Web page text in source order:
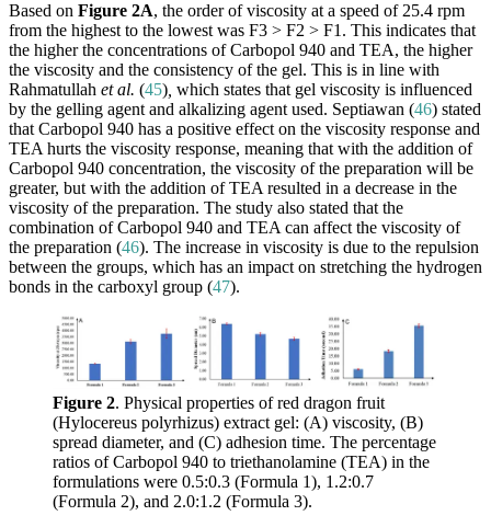
Based on Figure 2A, the order of viscosity at a speed of 25.4 rpm
from the highest to the lowest was F3 > F2 > F1. This indicates that
the higher the concentrations of Carbopol 940 and TEA, the higher
the viscosity and the consistency of the gel. This is in line with
Rahmatullah et al. (45) which states that gel viscosity is influenced
by the gelling agent and alkalizing agent used. Septiawan (46) stated
that Carbopol 940 has a positive effect on the viscosity response and
TEA hurts the viscosity response, meaning that with the addition of
Carbopol 940 concentration, the viscosity of the preparation will be
greater, but with the addition of TEA resulted in a decrease in the
viscosity of the preparation. The study also stated that the
combination of Carbopol 940 and TEA can affect the viscosity of
the preparation (46). The increase in viscosity is due to the repulsion
between the groups, which has an impact on stretching the hydrogen
bonds in the carboxyl group (47).
Figure 2. Physical properties of red dragon fruit
(Hylocereus polyrhizus) extract gel: (A) viscosity, (B)
spread diameter, and (C) adhesion time. The percentage
ratios of Carbopol 940 to triethanolamine (TEA) in the
formulations were 0.5:0.3 (Formula 1), 1.2:0.7
(Formula 2), and 2.0:1.2 (Formula 3).